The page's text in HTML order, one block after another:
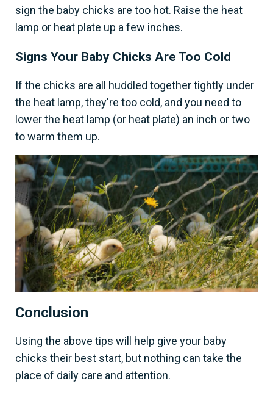
sign the baby chicks are too hot. Raise the heat
lamp or heat plate up a few inches.
Signs Your Baby Chicks Are Too Cold
If the chicks are all huddled together tightly under
the heat lamp, they're too cold, and you need to
lower the heat lamp (or heat plate) an inch or two
to warm them up.
Conclusion
Using the above tips will help give your baby
chicks their best start, but nothing can take the
place of daily care and attention.